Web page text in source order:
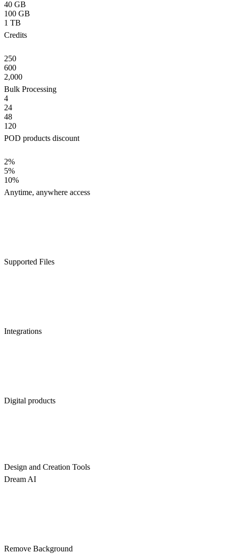
40 GB
100 GB
1 TB
Credits
250
600
2,000
Bulk Processing
4
24
48
120
POD products discount
2%
5%
10%
Anytime, anywhere access
Supported Files
Integrations
Digital products
Design and Creation Tools
Dream AI
Remove Background